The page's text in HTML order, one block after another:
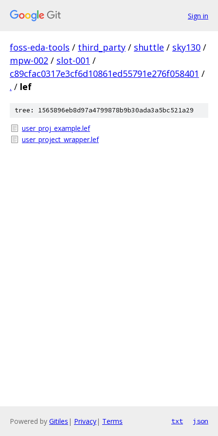
Sign in
foss-eda-tools / third_party / shuttle / sky130 /
mpw-002 / slot-001 /
c89cfac0317e3cf6d10861ed55791e276f058401 /
. / lef
tree: 1565896eb8d97a4799878b9b30ada3a5bc521a29
user_proj_example.lef
user_project_wrapper.lef
Powered by Gitiles | Privacy| Terms txt json